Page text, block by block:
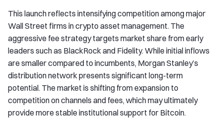
This launch reflects intensifying competition among major
Wall Street firms in crypto asset management. The
aggressive fee strategy targets market share from early
leaders such as BlackRock and Fidelity. While initial inflows
are smaller compared to incumbents, Morgan Stanley’s
distribution network presents significant long-term
potential. The market is shifting from expansion to
competition on channels and fees, which may ultimately
provide more stable institutional support for Bitcoin.